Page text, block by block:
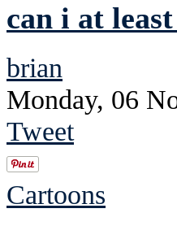
can i at
brian
Monday, 06
Tweet
Cartoons